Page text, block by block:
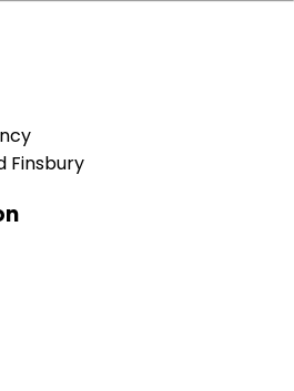
Finsbury